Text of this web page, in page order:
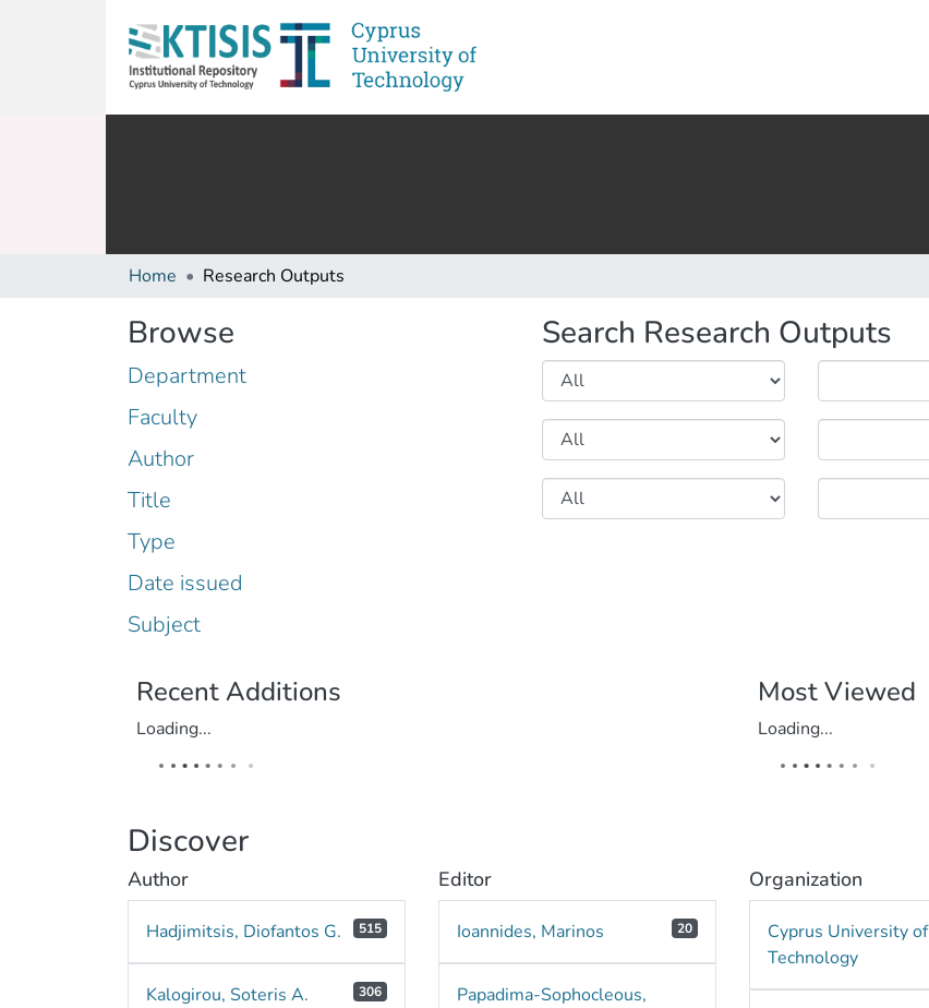
Home Research Outputs
Browse
Department
Faculty
Author
Title
Type
Date issued
Subject
Search Research Outputs
Recent Additions
Loading...
Most Viewed
Loading...
Discover
Author
Hadjimitsis, Diofantos G. 515
Kalogirou, Soteris A. 306
Editor
Ioannides, Marinos 20
Papadima-Sophocleous,
Organization
Cyprus University of
Technology